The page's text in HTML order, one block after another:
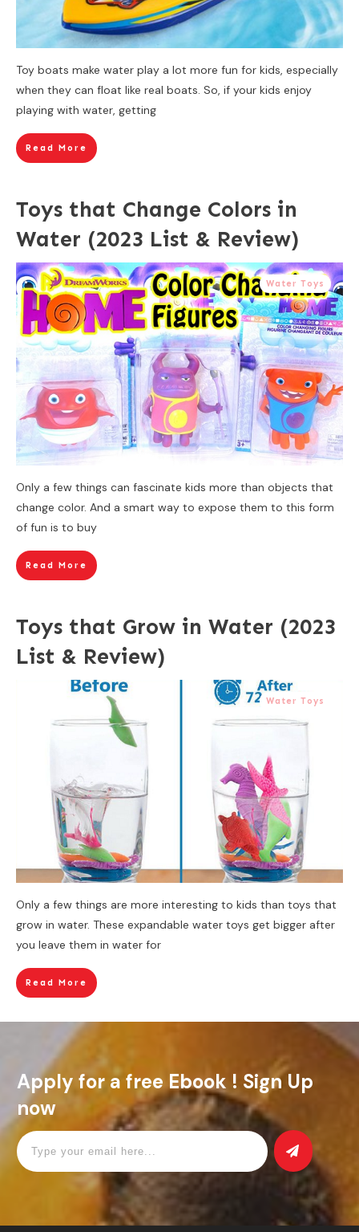
Toy boats make water play a lot more fun for kids, especially
when they can float like real boats. So, if your kids enjoy
playing with water, getting
Read More
Toys that Change Colors in
Water (2023 List & Review)
Water Toys
Only a few things can fascinate kids more than objects that
change color. And a smart way to expose them to this form
of fun is to buy
Read More
Toys that Grow in Water (2023
List & Review)
Water Toys
Only a few things are more interesting to kids than toys that
grow in water. These expandable water toys get bigger after
you leave them in water for
Read More
Apply for a free Ebook ! Sign Up
now